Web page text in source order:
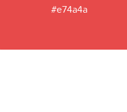
#e74a4a